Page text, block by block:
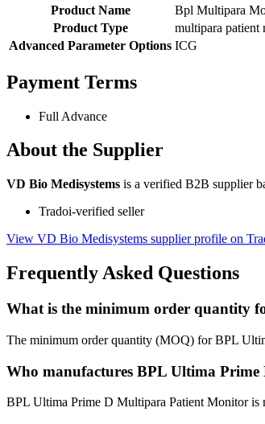
Product Name
Bpl Multipara
Product Type
multipara patient
Advanced Parameter Options ICG
Payment Terms
Full Advance
About the Supplier
VD Bio Medisystems is a verified B2B supplier
Tradoi-verified seller
View VD Bio Medisystems supplier profile on
Frequently Asked Questions
What is the minimum order quantity
The minimum order quantity (MOQ) for BPL
Who manufactures BPL Ultima
BPL Ultima Prime D Multipara Patient Monitor is